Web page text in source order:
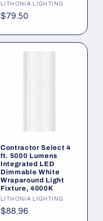
Vendor:
LITHONIA LIGHTING
Regular
$79.50
Contractor Select 4
ft. 5000 Lumens
Integrated LED
Dimmable White
Wraparound Light
Fixture, 4000K
Vendor:
LITHONIA LIGHTING
Regular
$88.96